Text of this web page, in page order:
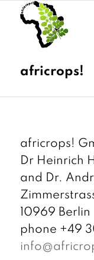
africrops!
Dr Heinrich
and Dr.
10969 Berlin
phone +49